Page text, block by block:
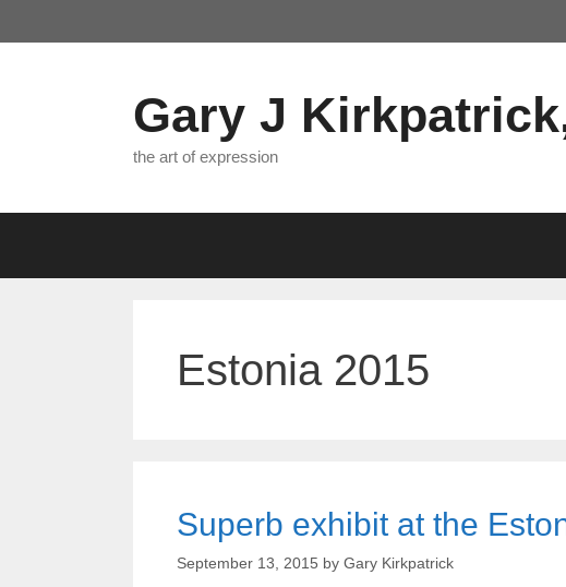
to
Gary J
the art of expression
Estonia 2015
Superb exhibit at the
September 13, 2015 by Gary Kirkpatrick